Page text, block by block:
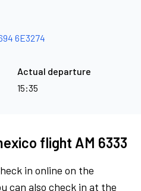
6E3274
Actual departure
15:35
flight AM 6333
in online on the
can also check in at the